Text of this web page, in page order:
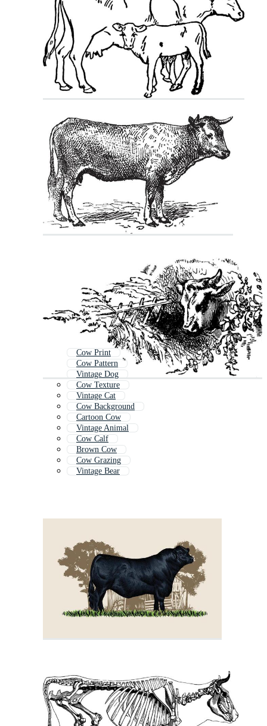
Cow Print
Cow Pattern
Vintage Dog
Cow Texture
Vintage Cat
Cow Background
Cartoon Cow
Vintage Animal
Cow Calf
Brown Cow
Cow Grazing
Vintage Bear